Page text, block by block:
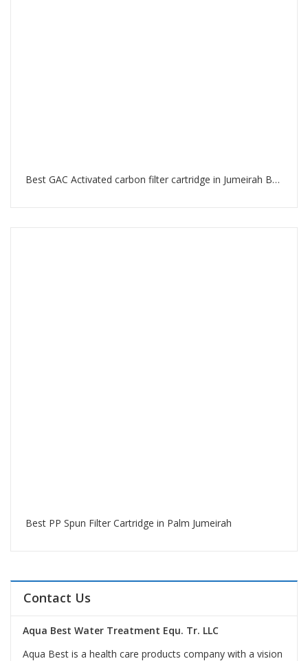
Best GAC Activated carbon filter cartridge in Jumeirah Beach Residence Dubai
Best PP Spun Filter Cartridge in Palm Jumeirah
Contact Us
Aqua Best Water Treatment Equ. Tr. LLC
Aqua Best is a health care products company with a vision